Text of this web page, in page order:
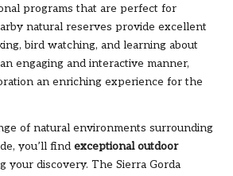
programs that are perfect for
natural reserves provide excellent
bird watching, and learning about
engaging and interactive manner,
an enriching experience for the
of natural environments surrounding
you’ll find exceptional outdoor
your discovery. The Sierra Gorda